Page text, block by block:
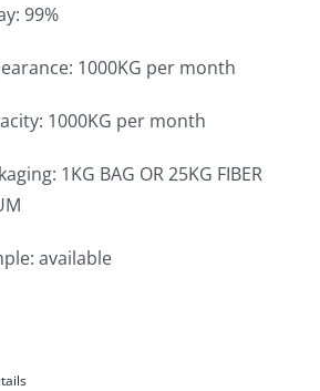
99%
1000KG per month
1000KG per month
1KG BAG OR 25KG FIBER
available